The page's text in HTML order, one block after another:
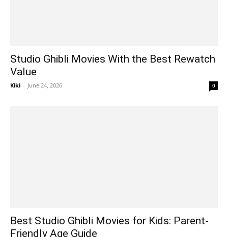
Studio Ghibli Movies With the Best Rewatch
Value
Kiki - June 24, 2026 0
Best Studio Ghibli Movies for Kids: Parent-
Friendly Age Guide